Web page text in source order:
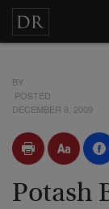
BY
POSTED
DECEMBER 8, 2009
Potash